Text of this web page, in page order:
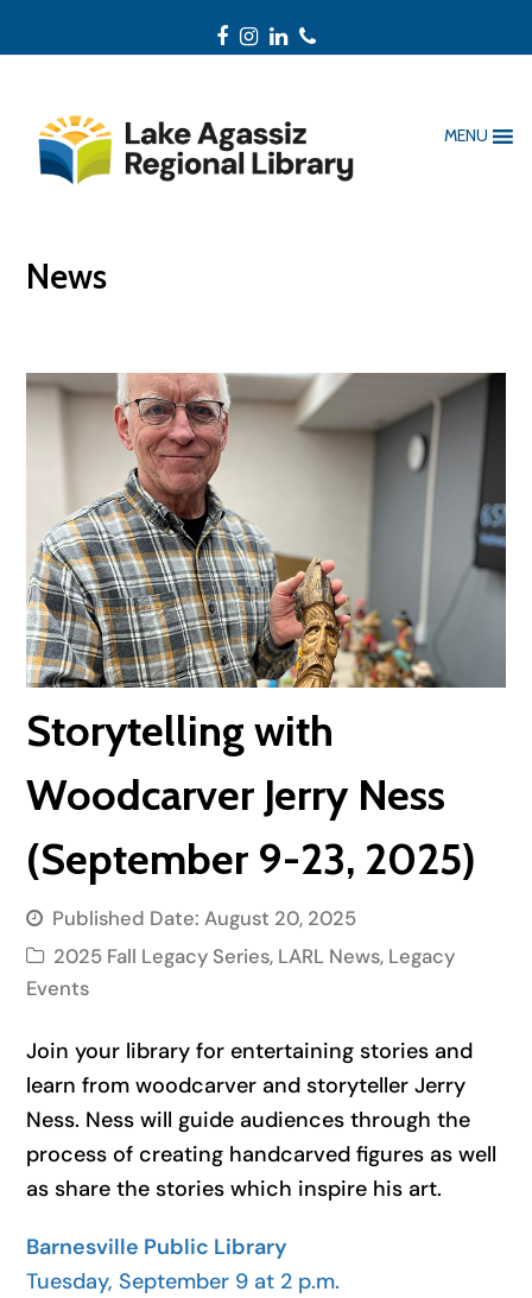
Facebook
Instagram
LinkedIn
Phone
MENU
News
Storytelling with
Woodcarver Jerry Ness
(September 9-23, 2025)
Published Date:August 20, 2025
2025 Fall Legacy Series, LARL News, Legacy
Events
Join your library for entertaining stories and
learn from woodcarver and storyteller Jerry
Ness. Ness will guide audiences through the
process of creating handcarved figures as well
as share the stories which inspire his art.
Barnesville Public Library
Tuesday, September 9 at 2 p.m.